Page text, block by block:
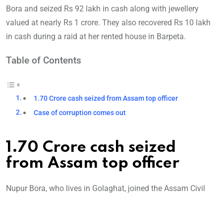
Bora and seized Rs 92 lakh in cash along with jewellery
valued at nearly Rs 1 crore. They also recovered Rs 10 lakh
in cash during a raid at her rented house in Barpeta.
Table of Contents
1.70 Crore cash seized from Assam top officer
Case of corruption comes out
1.70 Crore cash seized
from Assam top officer
Nupur Bora, who lives in Golaghat, joined the Assam Civil